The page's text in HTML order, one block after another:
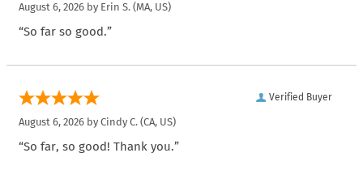
August 6, 2026 by Erin S. (MA, US)
“So far so good.”
Verified Buyer
August 6, 2026 by Cindy C. (CA, US)
“So far, so good! Thank you.”